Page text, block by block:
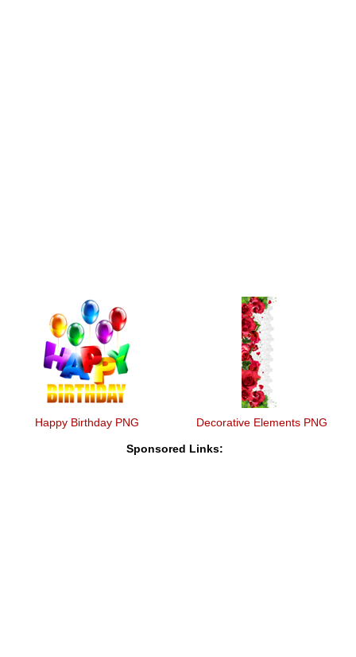
Happy Birthday PNG Decorative Elements PNG
Sponsored Links: